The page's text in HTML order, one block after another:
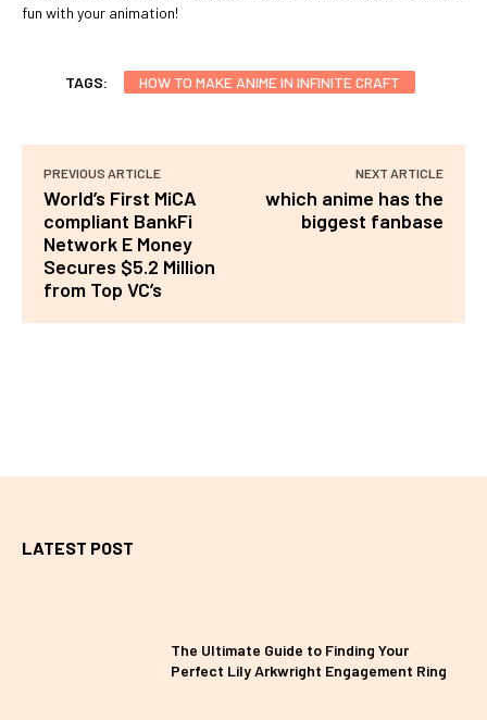
fun with your animation!
TAGS: HOW TO MAKE ANIME IN INFINITE CRAFT
PREVIOUS ARTICLE
World’s First MiCA
compliant BankFi
Network E Money
Secures $5.2 Million
from Top VC’s
NEXT ARTICLE
which anime has the
biggest fanbase
LATEST POST
The Ultimate Guide to Finding Your
Perfect Lily Arkwright Engagement Ring